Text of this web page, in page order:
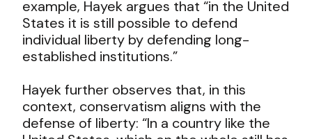
example, Hayek argues that “in the United
States it is still possible to defend
individual liberty by defending long-
established institutions.”
Hayek further observes that, in this
context, conservatism aligns with the
defense of liberty: “In a country like the